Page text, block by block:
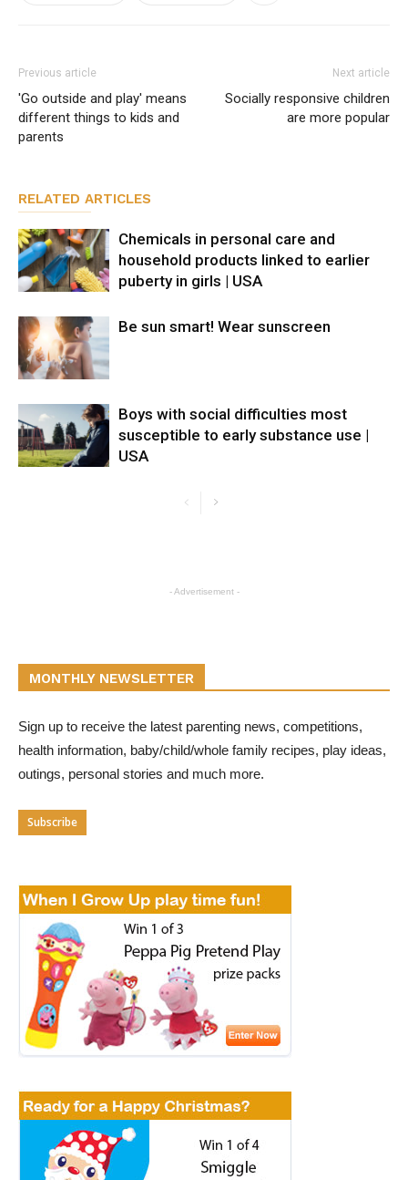
Previous article
'Go outside and play' means
different things to kids and
parents
Next article
Socially responsive children
are more popular
RELATED ARTICLES
Chemicals in personal care and
household products linked to earlier
puberty in girls | USA
Be sun smart! Wear sunscreen
Boys with social difficulties most
susceptible to early substance use |
USA
- Advertisement -
MONTHLY NEWSLETTER
Sign up to receive the latest parenting news, competitions,
health information, baby/child/whole family recipes, play ideas,
outings, personal stories and much more.
Subscribe